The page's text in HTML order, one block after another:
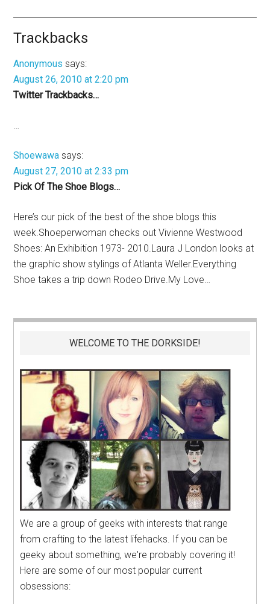
Trackbacks
Anonymous says:
August 26, 2010 at 2:20 pm
Twitter Trackbacks…
…
Shoewawa says:
August 27, 2010 at 2:33 pm
Pick Of The Shoe Blogs…
Here’s our pick of the best of the shoe blogs this
week.Shoeperwoman checks out Vivienne Westwood
Shoes: An Exhibition 1973- 2010.Laura J London looks at
the graphic show stylings of Atlanta Weller.Everything
Shoe takes a trip down Rodeo Drive.My Love…
WELCOME TO THE DORKSIDE!
We are a group of geeks with interests that range
from crafting to the latest lifehacks. If you can be
geeky about something, we're probably covering it!
Here are some of our most popular current
obsessions: